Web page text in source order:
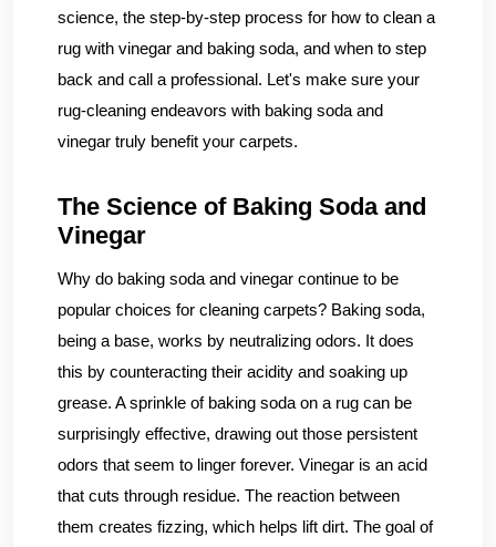
science, the step-by-step process for how to clean a
rug with vinegar and baking soda, and when to step
back and call a professional. Let's make sure your
rug-cleaning endeavors with baking soda and
vinegar truly benefit your carpets.
The Science of Baking Soda and
Vinegar
Why do baking soda and vinegar continue to be
popular choices for cleaning carpets? Baking soda,
being a base, works by neutralizing odors. It does
this by counteracting their acidity and soaking up
grease. A sprinkle of baking soda on a rug can be
surprisingly effective, drawing out those persistent
odors that seem to linger forever. Vinegar is an acid
that cuts through residue. The reaction between
them creates fizzing, which helps lift dirt. The goal of